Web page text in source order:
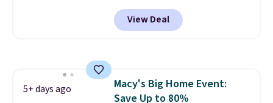
1,500 reviewers rated these
pillows with five out of five
checkout. Shipping is free. You're
getting a quilted plush pad with
built-in waterproof protection,
it's machine washable.
View Deal
5+ days ago
Macy's Big Home Event:
Save Up to 80%